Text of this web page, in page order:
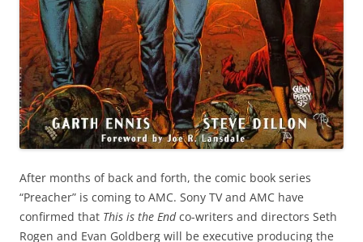
After months of back and forth, the comic book series
“Preacher” is coming to AMC. Sony TV and AMC have
confirmed that This is the Endco-writers and directors Seth
Rogen and Evan Goldberg will be executive producing the